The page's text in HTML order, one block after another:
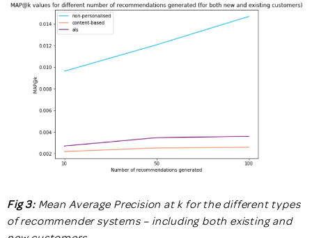
Fig 3:Mean Average Precision at k for the different types
of recommender systems – including both existing and